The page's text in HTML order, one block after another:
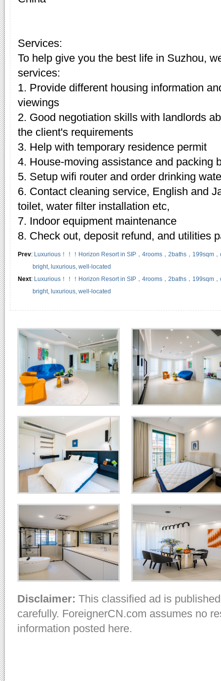
Services:
To help give you the best life in Suzhou,
services:
1. Provide different housing information
viewings
2. Good negotiation skills with landlords
the client's requirements
3. Help with temporary residence permit
4. House-moving assistance and packing
5. Setup wifi router and order drinking
6. Contact cleaning service, English and
toilet, water filter installation etc,
7. Indoor equipment maintenance
8. Check out, deposit refund, and utilities
Prev: Luxurious！！！Horizon Resort in SIP，4rooms，2baths，199sqm
bright, luxurious, well-located
Next: Luxurious！！！Horizon Resort in SIP，4rooms，2baths，199sqm
bright, luxurious, well-located
Disclaimer: This classified ad is
carefully. ForeignerCN.com assumes no
information posted here.